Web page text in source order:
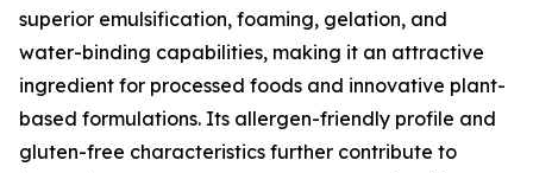
superior emulsification, foaming, gelation, and
water-binding capabilities, making it an attractive
ingredient for processed foods and innovative plant-
based formulations. Its allergen-friendly profile and
gluten-free characteristics further contribute to